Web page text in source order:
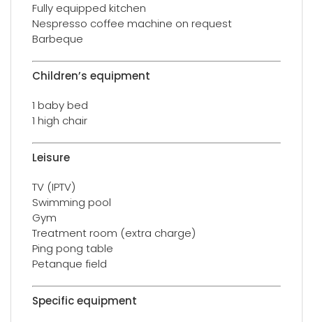
Fully equipped kitchen
Nespresso coffee machine on request
Barbeque
Children’s equipment
1 baby bed
1 high chair
Leisure
TV (IPTV)
Swimming pool
Gym
Treatment room (extra charge)
Ping pong table
Petanque field
Specific equipment